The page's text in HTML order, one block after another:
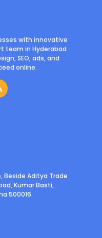
with innovative
team in Hyderabad
SEO, ads, and
online.
Beside Aditya Trade
Kumar Basti,
500016